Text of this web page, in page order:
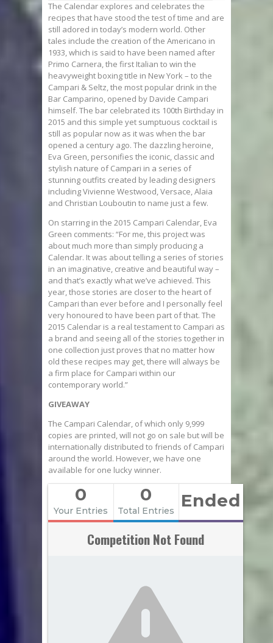
The Calendar explores and celebrates the
recipes that have stood the test of time and are
still adored in today’s modern world. Other
tales include the creation of the Americano in
1933, which is said to have been named after
Primo Carnera, the first Italian to win the
heavyweight boxing title in New York – to the
Campari & Seltz, the most popular drink in the
Bar Camparino, opened by Davide Campari
himself. The bar celebrated its 100th Birthday in
2015 and this simple yet sumptuous cocktail is
still as popular now as it was when the bar
opened a century ago. The dazzling heroine,
Eva Green, personifies the iconic, classic and
stylish nature of Campari in a series of
stunning outfits created by leading designers
including Vivienne Westwood, Versace, Alaia
and Christian Louboutin to name just a few.
On starring in the 2015 Campari Calendar, Eva
Green comments: “For me, this project was
about much more than simply producing a
Calendar. It was about telling a series of stories
in an imaginative, creative and beautiful way –
and that’s exactly what we’ve achieved. This
year, those stories are closer to the heart of
Campari than ever before and I personally feel
very honoured to have been part of that. The
2015 Calendar is a real testament to Campari as
a brand and seeing all of the stories together in
one collection just proves that no matter how
old these recipes may get, there will always be
a firm place for Campari within our
contemporary world.”
GIVEAWAY
The Campari Calendar, of which only 9,999
copies are printed, will not go on sale but will be
internationally distributed to friends of Campari
around the world. However, we have one
available for one lucky winner.
0
Your Entries
0
Total Entries Ended
Competition Not Found